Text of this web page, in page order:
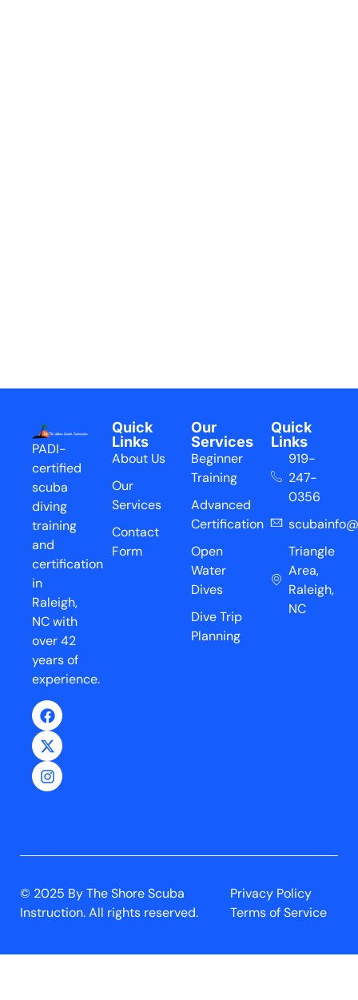
PADI-
certified
scuba
diving
training
and
certification
in
Raleigh,
NC with
over 42
years of
experience.
Quick
Links
About Us
Our
Services
Contact
Form
Our
Services
Beginner
Training
Advanced
Certification
Open
Water
Dives
Dive Trip
Planning
Quick
Links
919-
247-
0356
Triangle
Area,
Raleigh,
NC
© 2025 By The Shore Scuba
Instruction. All rights reserved.
Privacy Policy
Terms of Service